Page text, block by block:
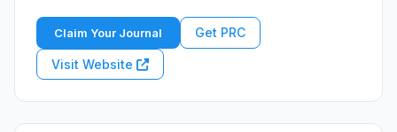
Claim Your Journal Get PRC
Visit Website